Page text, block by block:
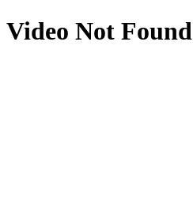
Video Not Found